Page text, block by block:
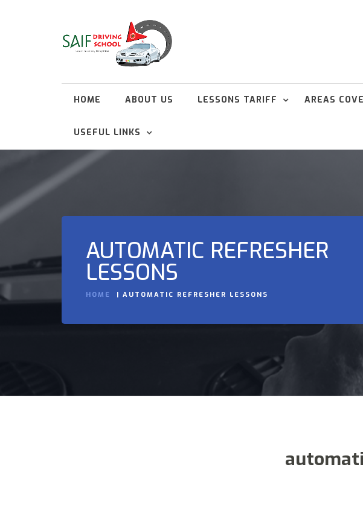
HOME ABOUT US LESSONS TARIFF AREAS
USEFUL LINKS
AUTOMATIC REFRESHER
LESSONS
HOME AUTOMATIC REFRESHER LESSONS